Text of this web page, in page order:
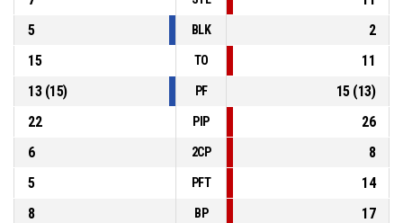
5
BLK
2
15
TO
11
13(15) PF 15(13)
22
PIP
26
6
2CP
8
5
PFT
14
8
BP
17